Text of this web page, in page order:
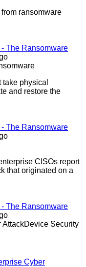
ransomware
The Ransomware
physical
and restore the
The Ransomware
CISOs report
that originated on a
The Ransomware
AttackDevice Security
Cyber